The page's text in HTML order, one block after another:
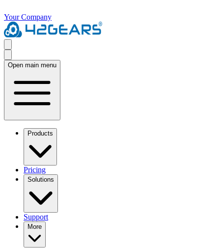
Your Company
Open main menu
Products
Pricing
Solutions
Support
More